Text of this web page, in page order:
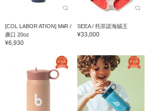
[COL LABOR ATION] MiiR /
廣口 20oz
¥6,930
SEEA / 托菲諾海賊王
¥33,000